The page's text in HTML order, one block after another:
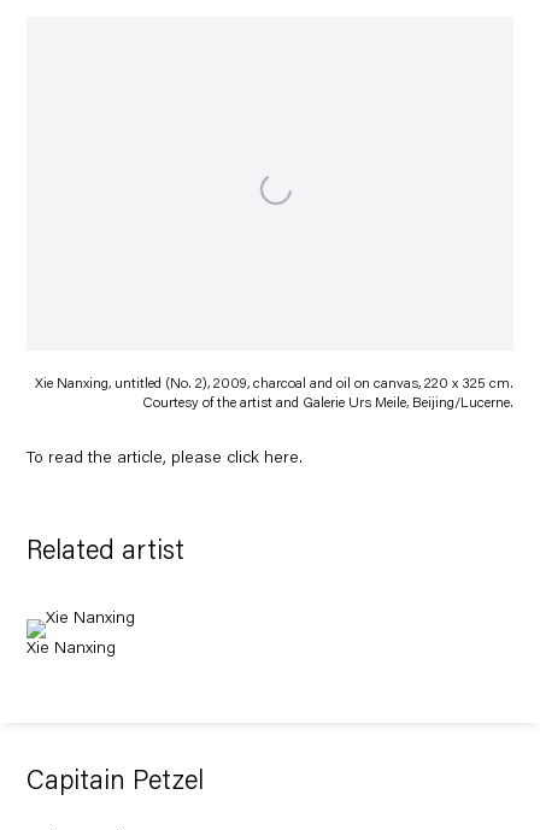
Xie Nanxing, untitled (No. 2), 2009, charcoal and oil on canvas, 220 x 325 cm.
Courtesy of the artist and Galerie Urs Meile, Beijing/Lucerne.
To read the article, please click here.
Related artist
Xie Nanxing
Capitain Petzel